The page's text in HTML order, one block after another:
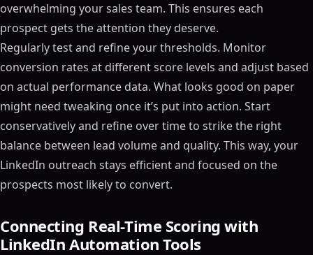
overwhelming your sales team. This ensures each
prospect gets the attention they deserve.
Regularly test and refine your thresholds. Monitor
conversion rates at different score levels and adjust based
on actual performance data. What looks good on paper
might need tweaking once it’s put into action. Start
conservatively and refine over time to strike the right
balance between lead volume and quality. This way, your
LinkedIn outreach stays efficient and focused on the
prospects most likely to convert.
Connecting Real-Time Scoring with
LinkedIn Automation Tools